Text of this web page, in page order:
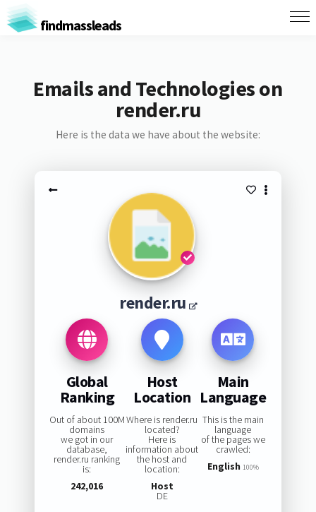
findmassleads
Emails and Technologies on
render.ru
Here is the data we have about the website:
render.ru
Global
Ranking
Out of about 100M
domains
we got in our
database,
render.ru ranking
is:
242,016
Host
Location
Where is render.ru
located?
Here is
information about
the host and
location:
Host
DE
Main
Language
This is the main
language
of the pages we
crawled:
English 100%